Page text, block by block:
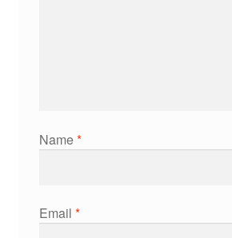
Name*
Email *